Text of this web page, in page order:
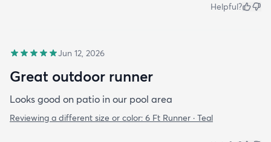
Helpful?
Jun 12, 2026
Great outdoor runner
Looks good on patio in our pool area
Reviewing a different size or color: 6 Ft Runner · Teal